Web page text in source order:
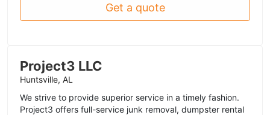
Get a quote
Project3 LLC
Huntsville, AL
We strive to provide superior service in a timely fashion.
Project3 offers full-service junk removal, dumpster rental